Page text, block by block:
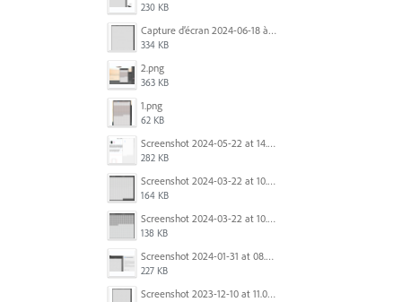
230 KB
Capture d’écran 2024-06-18 à 12.22.51.png
334 KB
2.png
363 KB
1.png
62 KB
Screenshot 2024-05-22 at 14.23.42.png
282 KB
Screenshot 2024-03-22 at 10.53.29 AM.png
164 KB
Screenshot 2024-03-22 at 10.53.45 AM.png
138 KB
Screenshot 2024-01-31 at 08.41.39.png
227 KB
Screenshot 2023-12-10 at 11.07.10.png